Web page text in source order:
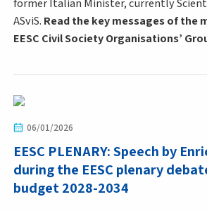
ASviS. Read the key messages of the
EESC Civil Society Organisations’
06/01/2026
EESC PLENARY: Speech by
during the EESC plenary
budget 2028-2034